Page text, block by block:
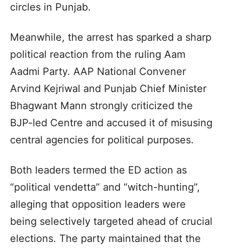
circles in Punjab.
Meanwhile, the arrest has sparked a sharp
political reaction from the ruling Aam
Aadmi Party. AAP National Convener
Arvind Kejriwal and Punjab Chief Minister
Bhagwant Mann strongly criticized the
BJP-led Centre and accused it of misusing
central agencies for political purposes.
Both leaders termed the ED action as
“political vendetta” and “witch-hunting”,
alleging that opposition leaders were
being selectively targeted ahead of crucial
elections. The party maintained that the